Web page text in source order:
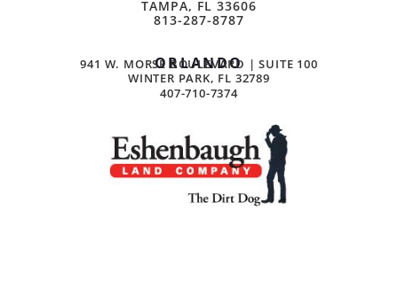
TAMPA, FL 33606
813-287-8787
ORLANDO
941 W. MORSE BOULEVARD | SUITE 100
WINTER PARK, FL 32789
407-710-7374